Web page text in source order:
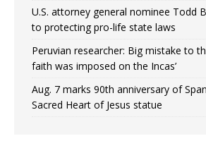
U.S. attorney general nominee Todd
to protecting pro-life state laws
Peruvian researcher: Big mistake to
faith was imposed on the Incas’
Aug. 7 marks 90th anniversary of
Sacred Heart of Jesus statue